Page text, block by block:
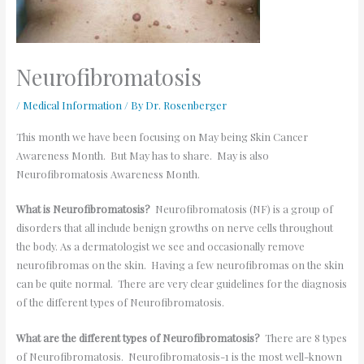
Neurofibromatosis
/ Medical Information / By Dr. Rosenberger
This month we have been focusing on May being Skin Cancer
Awareness Month. But May has to share. May is also
Neurofibromatosis Awareness Month.
What is Neurofibromatosis?Neurofibromatosis (NF) is a group of
disorders that all include benign growths on nerve cells throughout
the body. As a dermatologist we see and occasionally remove
neurofibromas on the skin. Having a few neurofibromas on the skin
can be quite normal. There are very clear guidelines for the diagnosis
of the different types of Neurofibromatosis.
What are the different types of Neurofibromatosis?There are 8 types
of Neurofibromatosis. Neurofibromatosis-1 is the most well-known